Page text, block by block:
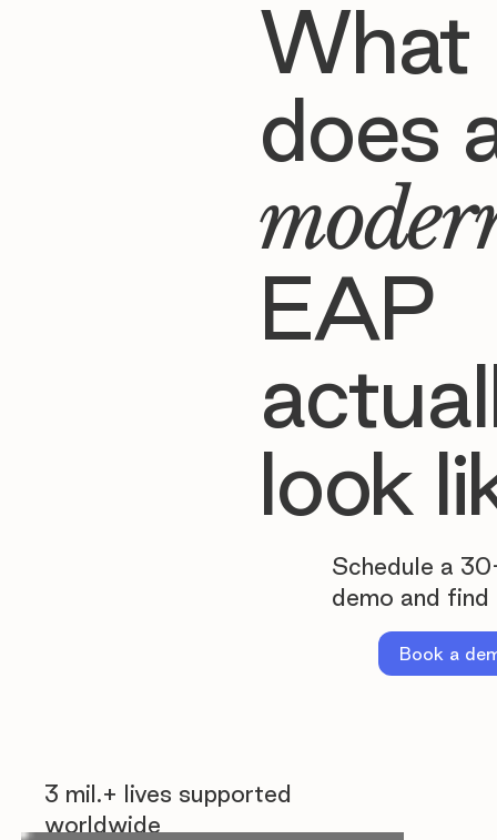
3 mil.+ lives supported
worldwide
What
does
EAP
look
Schedule a
demo and find
Book a